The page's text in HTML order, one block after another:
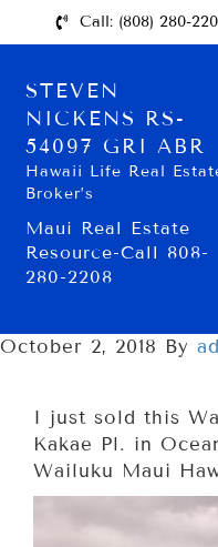
Call: (808) 280-
STEVEN
NICKENS RS-
54097 GRI ABR
Hawaii Life Real
Broker’s
Maui Real Estate
Resource-Call 808-
280-2208
October 2, 2018 By
I just sold this
Kakae Pl. in
Wailuku Maui